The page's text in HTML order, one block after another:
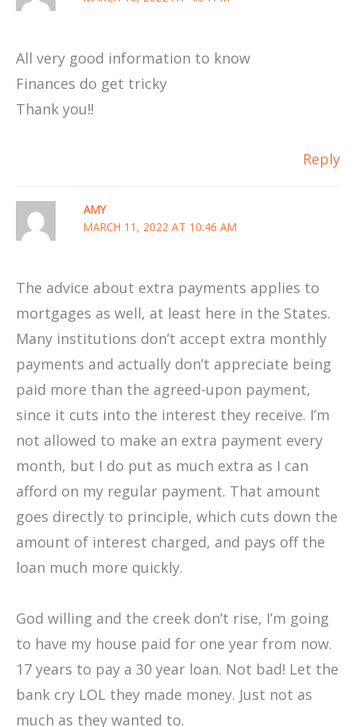
All very good information to know
Finances do get tricky
Thank you!!
Reply
AMY
MARCH 11, 2022 AT 10:46 AM
The advice about extra payments applies to
mortgages as well, at least here in the States.
Many institutions don’t accept extra monthly
payments and actually don’t appreciate being
paid more than the agreed-upon payment,
since it cuts into the interest they receive. I’m
not allowed to make an extra payment every
month, but I do put as much extra as I can
afford on my regular payment. That amount
goes directly to principle, which cuts down the
amount of interest charged, and pays off the
loan much more quickly.
God willing and the creek don’t rise, I’m going
to have my house paid for one year from now.
17 years to pay a 30 year loan. Not bad! Let the
bank cry LOL they made money. Just not as
much as they wanted to.